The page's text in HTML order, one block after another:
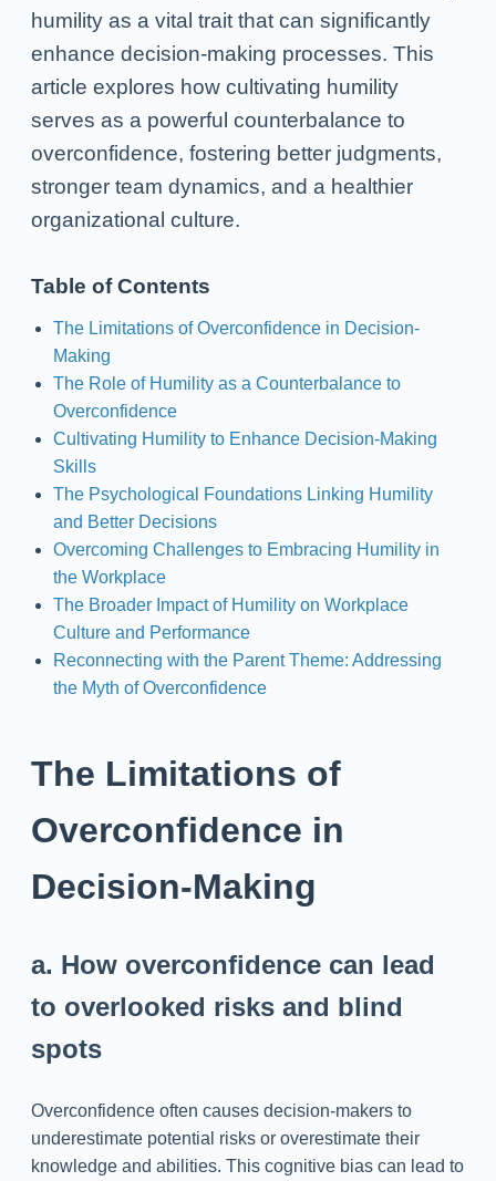
humility as a vital trait that can significantly
enhance decision-making processes. This
article explores how cultivating humility
serves as a powerful counterbalance to
overconfidence, fostering better judgments,
stronger team dynamics, and a healthier
organizational culture.
Table of Contents
The Limitations of Overconfidence in Decision-
Making
The Role of Humility as a Counterbalance to
Overconfidence
Cultivating Humility to Enhance Decision-Making
Skills
The Psychological Foundations Linking Humility
and Better Decisions
Overcoming Challenges to Embracing Humility in
the Workplace
The Broader Impact of Humility on Workplace
Culture and Performance
Reconnecting with the Parent Theme: Addressing
the Myth of Overconfidence
The Limitations of
Overconfidence in
Decision-Making
a. How overconfidence can lead
to overlooked risks and blind
spots
Overconfidence often causes decision-makers to
underestimate potential risks or overestimate their
knowledge and abilities. This cognitive bias can lead to